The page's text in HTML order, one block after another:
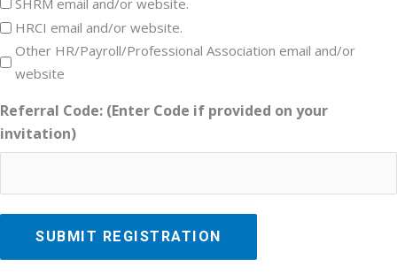
HRCI email and/or website.
Other HR/Payroll/Professional Association email and/or
website
Referral Code: (Enter Code if provided on your
invitation)